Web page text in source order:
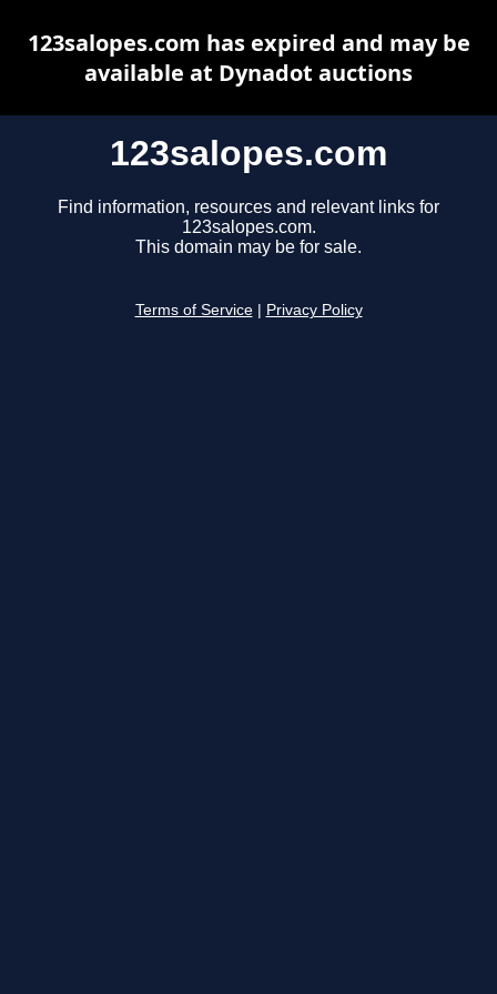
123salopes.com
Find information, resources and relevant links for
123salopes.com.
This domain may be for sale.
Terms of Service Privacy Policy
123salopes.com has expired and may be
available at Dynadot auctions